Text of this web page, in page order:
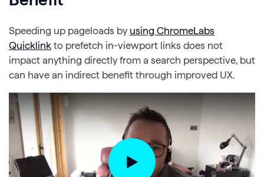
Speeding up pageloads by using ChromeLabs
Quicklink to prefetch in-viewport links does not
impact anything directly from a search perspective, but
can have an indirect benefit through improved UX.